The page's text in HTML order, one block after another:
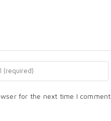
for the next time I comment.